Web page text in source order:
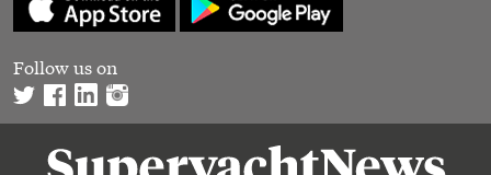
Follow us on